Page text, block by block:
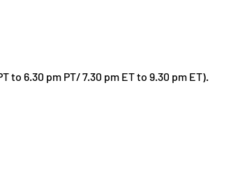
to 6.30 pm PT/ 7.30 pm ET to 9.30 pm ET).